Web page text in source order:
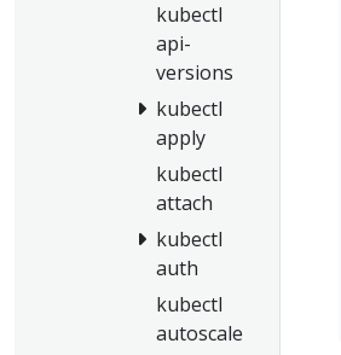
kubectl
api-
versions
kubectl
apply
kubectl
attach
kubectl
auth
kubectl
autoscale